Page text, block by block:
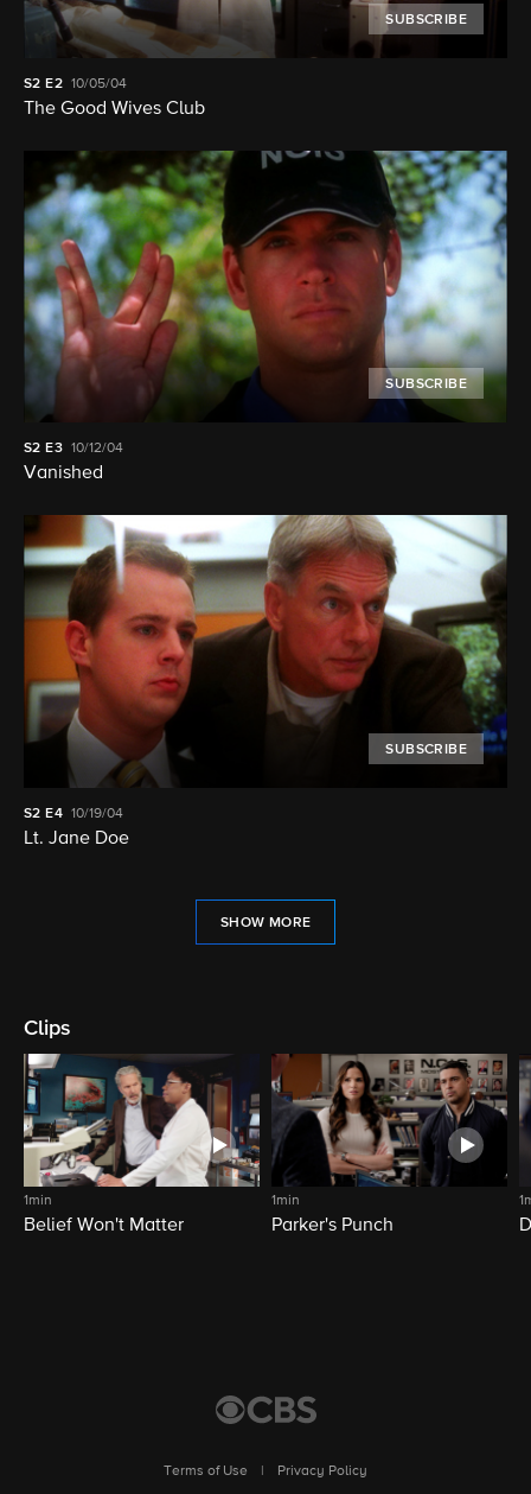
SUBSCRIBE
S2 E2 10/05/04
The Good Wives Club
SUBSCRIBE
S2 E3 10/12/04
Vanished
SUBSCRIBE
S2 E4 10/19/04
Lt. Jane Doe
SHOW MORE
Clips
1min
Belief Won't Matter
1min
Parker's Punch
Terms of Use
Privacy Policy